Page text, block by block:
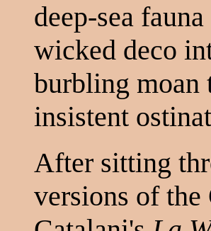
deep-sea
wicked deco
burbling moan
insistent
After sitting
versions of the